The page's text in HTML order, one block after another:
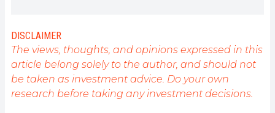
tous, et je crois fermement que Bitcoin est l'outil
qui peut rendre cela possible.
DISCLAIMER
The views, thoughts, and opinions expressed in this
article belong solely to the author, and should not
be taken as investment advice. Do your own
research before taking any investment decisions.